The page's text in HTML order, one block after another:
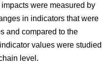
were measured by
in indicators that were
and compared to the
values were studied
level.